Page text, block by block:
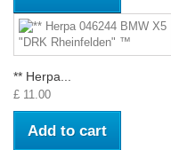
** Herpa...
£ 11.00
Add to cart